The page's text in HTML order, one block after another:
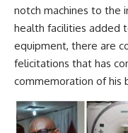
notch machines to the
health facilities added
equipment, there are
felicitations that has
commemoration of his